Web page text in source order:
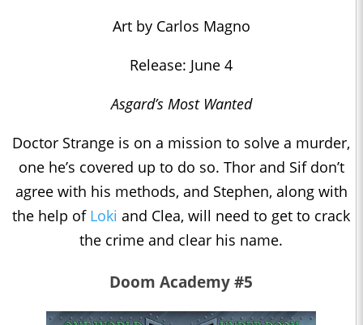
Art by Carlos Magno
Release: June 4
Asgard’s Most Wanted
Doctor Strange is on a mission to solve a murder,
one he’s covered up to do so. Thor and Sif don’t
agree with his methods, and Stephen, along with
the help of Loki and Clea, will need to get to crack
the crime and clear his name.
Doom Academy #5